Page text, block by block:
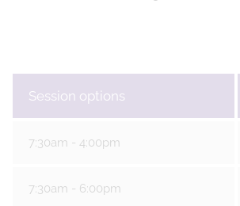
Session options
7:30am - 4:00pm
7:30am - 6:00pm